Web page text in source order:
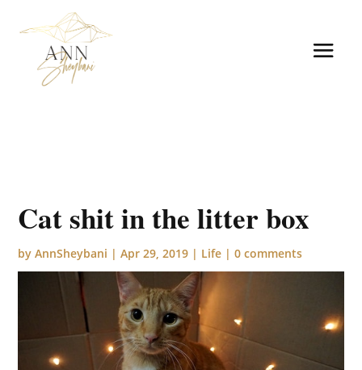
Cat shit in the litter box
byAnnSheybani |Apr 29, 2019 | Life |0 comments